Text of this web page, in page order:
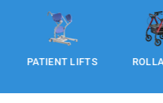
PATIENT LIFTS